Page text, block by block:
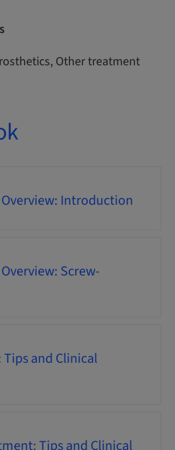
Other treatment
Introduction
Screw-
and Clinical
Tips and Clinical